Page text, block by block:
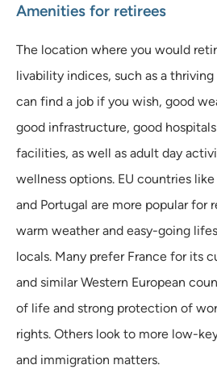
Amenities for retirees
The location where you would
livability indices, such as a
can find a job if you wish, good
good infrastructure, good
facilities, as well as adult day
wellness options. EU countries
and Portugal are more popular for
warm weather and easy-going
locals. Many prefer France for its
and similar Western European
of life and strong protection of
rights. Others look to more low-
and immigration matters.